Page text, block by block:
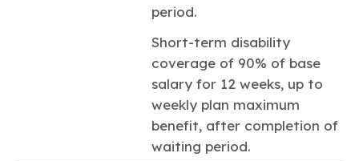
period.
Short-term disability
coverage of 90% of base
salary for 12 weeks, up to
weekly plan maximum
benefit, after completion of
waiting period.